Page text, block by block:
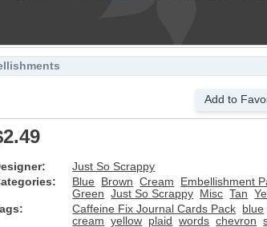
Add to
Just So Scrappy
Blue Brown Cream Embellishment
Green
Just So Scrappy Misc Tan
Caffeine Fix Journal Cards Pack blue
cream
yellow plaid words chevron